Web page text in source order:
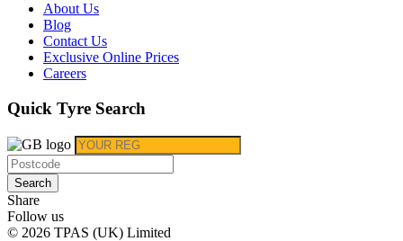
About Us
Blog
Contact Us
Exclusive Online Prices
Careers
Quick Tyre Search
Search
Share
Follow us
© 2026 TPAS (UK) Limited